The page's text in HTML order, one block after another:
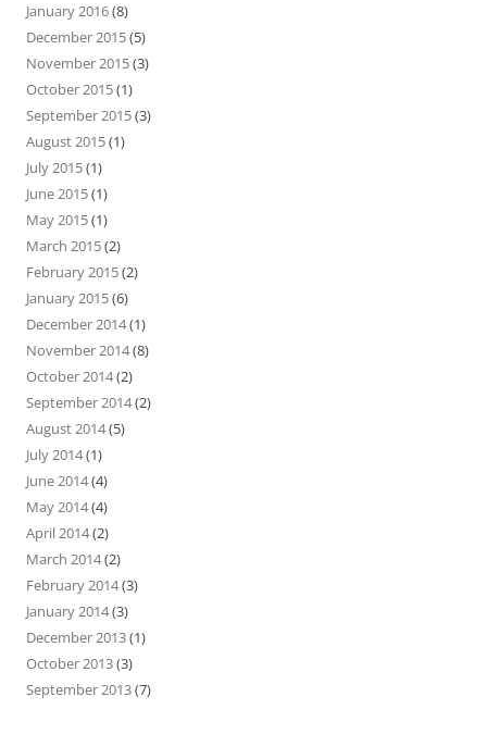
January 2016(8)
December 2015(5)
November 2015(3)
October 2015(1)
September 2015(3)
August 2015(1)
July 2015(1)
June 2015(1)
May 2015(1)
March 2015(2)
February 2015(2)
January 2015(6)
December 2014(1)
November 2014(8)
October 2014(2)
September 2014(2)
August 2014(5)
July 2014(1)
June 2014(4)
May 2014(4)
April 2014(2)
March 2014(2)
February 2014(3)
January 2014(3)
December 2013(1)
October 2013(3)
September 2013(7)